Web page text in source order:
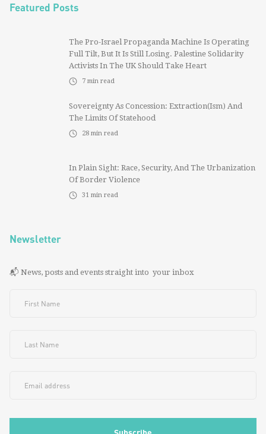
Featured Posts
The Pro-Israel Propaganda Machine Is Operating
Full Tilt, But It Is Still Losing. Palestine Solidarity
Activists In The UK Should Take Heart
7 min read
Sovereignty As Concession: Extraction(ism) And
The Limits Of Statehood
28 min read
In Plain Sight: Race, Security, And The Urbanization
Of Border Violence
31 min read
Newsletter
📬 News, posts and events straight into your inbox